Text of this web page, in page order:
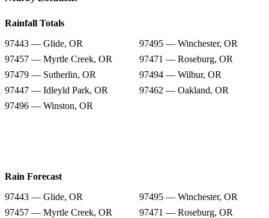
Rainfall Totals
97443 — Glide, OR
97495 — Winchester, OR
97457 — Myrtle Creek, OR
97471 — Roseburg, OR
97479 — Sutherlin, OR
97494 — Wilbur, OR
97447 — Idleyld Park, OR
97462 — Oakland, OR
97496 — Winston, OR
Rain Forecast
97443 — Glide, OR
97495 — Winchester, OR
97457 — Myrtle Creek, OR
97471 — Roseburg, OR